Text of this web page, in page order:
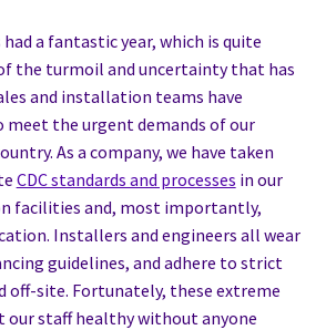
a fantastic year, which is quite
the turmoil and uncertainty that has
and installation teams have
the urgent demands of our
As a company, we have taken
CDC standards and processes in our
facilities and, most importantly,
Installers and engineers all wear
guidelines, and adhere to strict
off-site. Fortunately, these extreme
our staff healthy without anyone